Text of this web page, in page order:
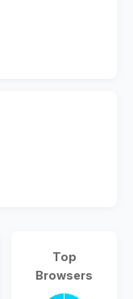
Top
Browsers